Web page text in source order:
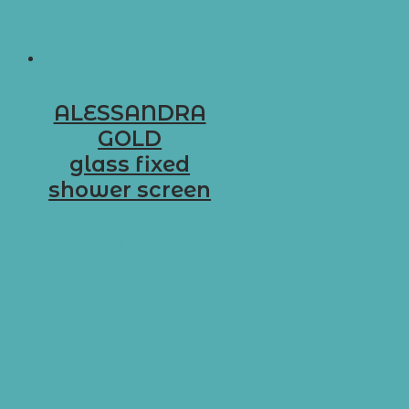
ALESSANDRA
GOLD
glass fixed
shower screen